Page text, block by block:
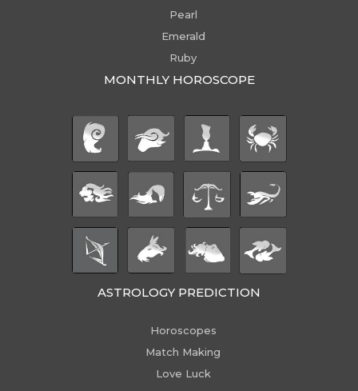
Pearl
Emerald
Ruby
MONTHLY HOROSCOPE
ASTROLOGY PREDICTION
Horoscopes
Match Making
Love Luck